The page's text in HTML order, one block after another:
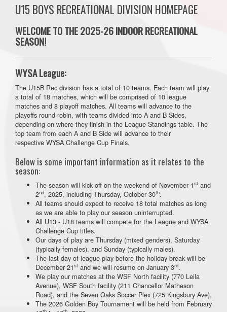
U15 BOYS RECREATIONAL DIVISION HOMEPAGE
WELCOME TO THE 2025-26 INDOOR RECREATIONAL
SEASON!
WYSA League:
The U15B Rec division has a total of 10 teams. Each team will play
a total of 18 matches, which will be comprised of 10 league
matches and 8 playoff matches. All teams will advance to the
playoffs round robin, with teams divided into A and B Sides,
depending on where they finish in the League Standings table. The
top team from each A and B Side will advance to their
respective WYSA Challenge Cup Finals.
Below is some important information as it relates to the
season:
The season will kick off on the weekend of November 1st and
2nd, 2025, including Thursday, October 30th.
All teams should expect to receive 18 total matches as long
as we are able to play our season uninterrupted.
All U13 - U18 teams will compete for the League and WYSA
Challenge Cup titles.
Our days of play are Thursday (mixed genders), Saturday
(typically females), and Sunday (typically males).
The last day of league play before the holiday break will be
December 21st and we will resume on January 3rd.
We play our matches at the WSF North facility (770 Leila
Avenue), WSF South facility (211 Chancellor Matheson
Road), and the Seven Oaks Soccer Plex (725 Kingsbury Ave).
The 2026 Golden Boy Tournament will be held from February